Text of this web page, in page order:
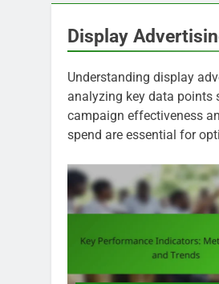
Display
Understanding display
analyzing key data points
campaign effectiveness
spend are essential for